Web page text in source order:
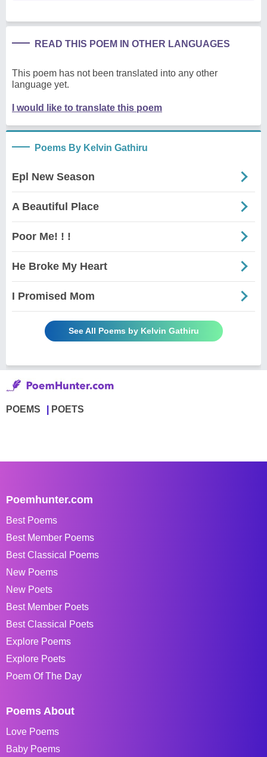
READ THIS POEM IN OTHER LANGUAGES
This poem has not been translated into any other
language yet.
I would like to translate this poem
Poems By Kelvin Gathiru
Epl New Season
A Beautiful Place
Poor Me! ! !
He Broke My Heart
I Promised Mom
See All Poems by Kelvin Gathiru
POEMS POETS
Poemhunter.com
Best Poems
Best Member Poems
Best Classical Poems
New Poems
New Poets
Best Member Poets
Best Classical Poets
Explore Poems
Explore Poets
Poem Of The Day
Poems About
Love Poems
Baby Poems